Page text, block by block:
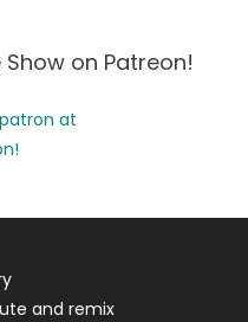
on Patreon!
and remix